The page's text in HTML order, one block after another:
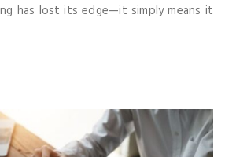
has lost its edge—it simply means it